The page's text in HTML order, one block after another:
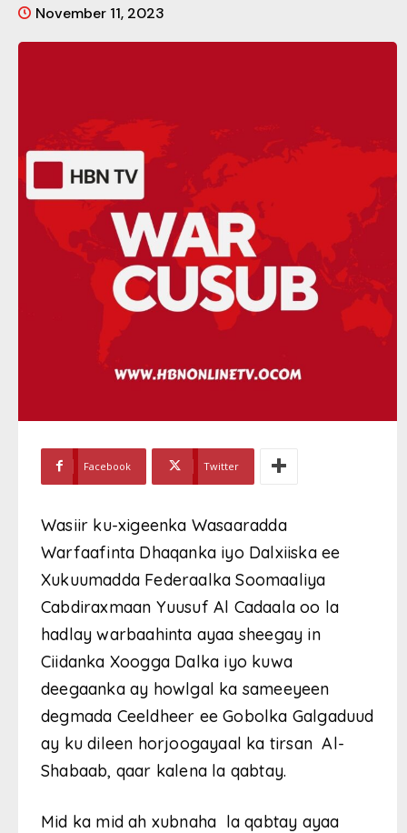
November 11, 2023
Facebook Twitter
Wasiir ku-xigeenka Wasaaradda
Warfaafinta Dhaqanka iyo Dalxiiska ee
Xukuumadda Federaalka Soomaaliya
Cabdiraxmaan Yuusuf Al Cadaala oo la
hadlay warbaahinta ayaa sheegay in
Ciidanka Xoogga Dalka iyo kuwa
deegaanka ay howlgal ka sameeyeen
degmada Ceeldheer ee Gobolka Galgaduud
ay ku dileen horjoogayaal ka tirsan Al-
Shabaab, qaar kalena la qabtay.
Mid ka mid ah xubnaha la qabtay ayaa